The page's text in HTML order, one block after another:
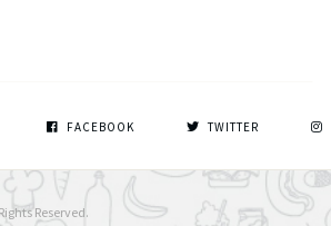
FACEBOOK TWITTER
Reserved.